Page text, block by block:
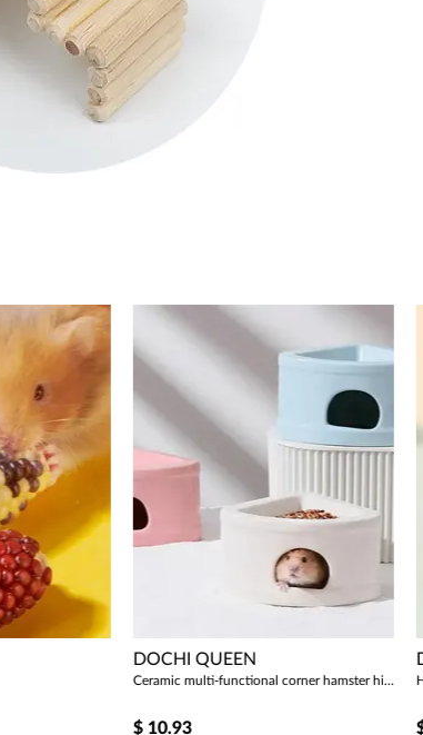
DOCHI QUEEN
Ceramic multi-functional corner hamster hiding place tableware
$ 10.93 $